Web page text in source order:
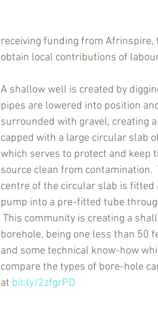
receiving funding from
obtain local contributions of
A shallow well is created by
pipes are lowered into position
surrounded with gravel, creating
capped with a large circular slab
which serves to protect and keep
source clean from contamination.
centre of the circular slab is fitted
pump into a pre-fitted tube
This community is creating a
borehole, being one less than 50
and some technical know-how
compare the types of bore-hole
at bit.ly/2zfgrPD